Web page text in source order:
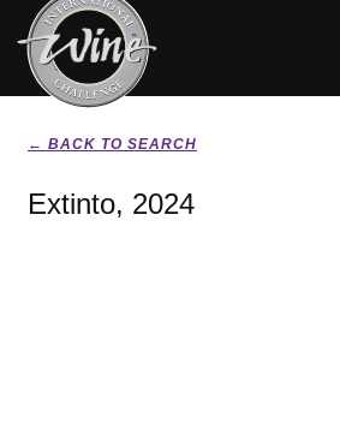
← BACK TO SEARCH
Extinto, 2024